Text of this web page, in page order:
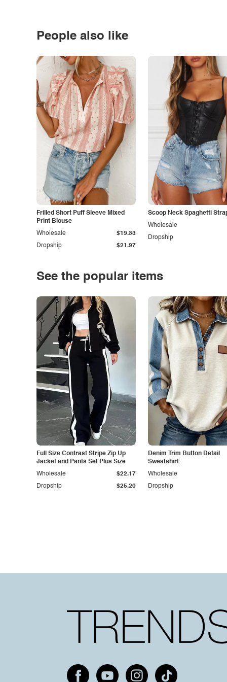
People also like
Frilled Short Puff Sleeve Mixed
Print Blouse
Dropship $21.97
Wholesale $19.33
Scoop Neck Spaghetti
Dropship
Wholesale
See the popular items
Full Size Contrast Stripe Zip Up
Jacket and Pants Set Plus Size
Dropship $25.20
Wholesale $22.17
Denim Trim Button Detail
Sweatshirt
Dropship
Wholesale